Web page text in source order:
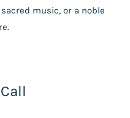
music, or a noble